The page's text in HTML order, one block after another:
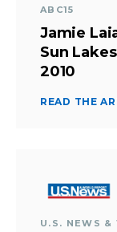
ABC15
Jamie
Sun
2010
READ THE
U.S. NEWS &